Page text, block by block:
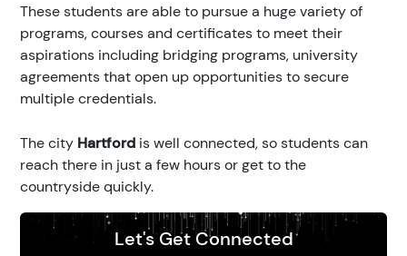
These students are able to pursue a huge variety of
programs, courses and certificates to meet their
aspirations including bridging programs, university
agreements that open up opportunities to secure
multiple credentials.
The city Hartford is well connected, so students can
reach there in just a few hours or get to the
countryside quickly.
Let's Get Connected